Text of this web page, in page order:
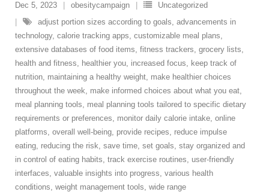
Dec 5, 2023 obesitycampaign
Uncategorized
adjust portion sizes according to goals, advancements in
technology, calorie tracking apps, customizable meal plans,
extensive databases of food items, fitness trackers, grocery lists,
health and fitness, healthier you, increased focus, keep track of
nutrition, maintaining a healthy weight, make healthier choices
throughout the week, make informed choices about what you eat,
meal planning tools, meal planning tools tailored to specific dietary
requirements or preferences, monitor daily calorie intake, online
platforms, overall well-being, provide recipes, reduce impulse
eating, reducing the risk, save time, set goals, stay organized and
in control of eating habits, track exercise routines, user-friendly
interfaces, valuable insights into progress, various health
conditions, weight management tools, wide range